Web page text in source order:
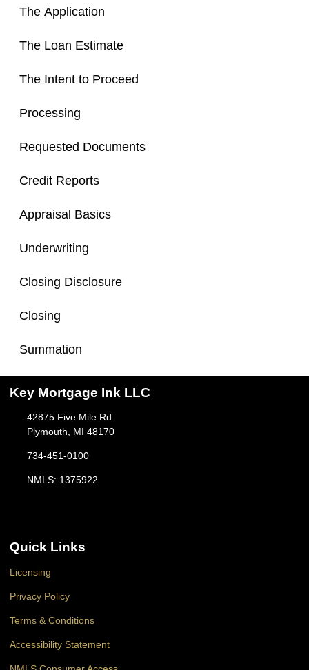
The Application
The Loan Estimate
The Intent to Proceed
Processing
Requested Documents
Credit Reports
Appraisal Basics
Underwriting
Closing Disclosure
Closing
Summation
Key Mortgage Ink LLC
42875 Five Mile Rd
Plymouth, MI 48170
734-451-0100
NMLS: 1375922
Quick Links
Licensing
Privacy Policy
Terms & Conditions
Accessibility Statement